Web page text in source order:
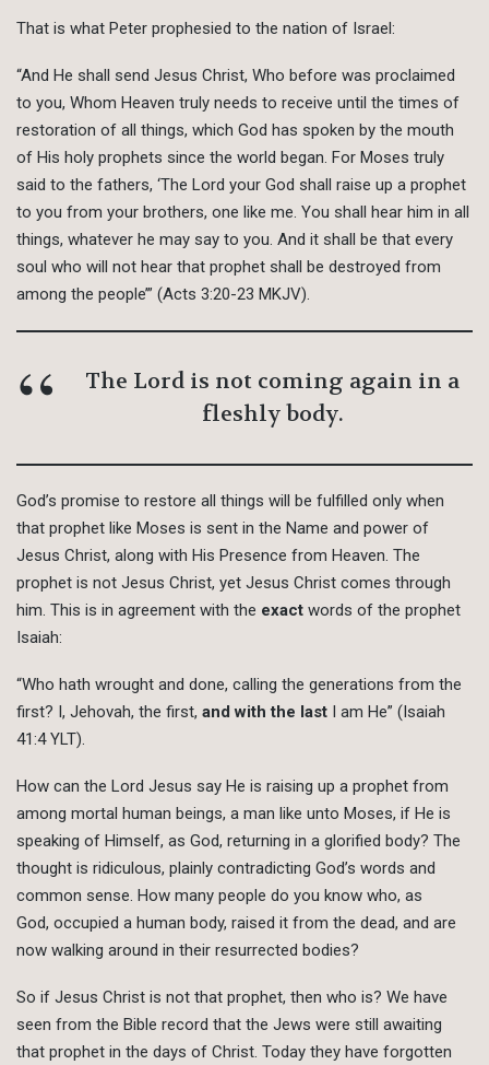
That is what Peter prophesied to the nation of Israel:
“And He shall send Jesus Christ, Who before was proclaimed
to you, Whom Heaven truly needs to receive until the times of
restoration of all things, which God has spoken by the mouth
of His holy prophets since the world began. For Moses truly
said to the fathers, ‘The Lord your God shall raise up a prophet
to you from your brothers, one like me. You shall hear him in all
things, whatever he may say to you. And it shall be that every
soul who will not hear that prophet shall be destroyed from
among the people’” (Acts 3:20-23 MKJV).
The Lord is not coming again in a
fleshly body.
God’s promise to restore all things will be fulfilled only when
that prophet like Moses is sent in the Name and power of
Jesus Christ, along with His Presence from Heaven. The
prophet is not Jesus Christ, yet Jesus Christ comes through
him. This is in agreement with the exact words of the prophet
Isaiah:
“Who hath wrought and done, calling the generations from the
first? I, Jehovah, the first, and with the last I am He” (Isaiah
41:4 YLT).
How can the Lord Jesus say He is raising up a prophet from
among mortal human beings, a man like unto Moses, if He is
speaking of Himself, as God, returning in a glorified body? The
thought is ridiculous, plainly contradicting God’s words and
common sense. How many people do you know who, as
God, occupied a human body, raised it from the dead, and are
now walking around in their resurrected bodies?
So if Jesus Christ is not that prophet, then who is? We have
seen from the Bible record that the Jews were still awaiting
that prophet in the days of Christ. Today they have forgotten